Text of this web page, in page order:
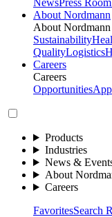
NewsPress Room
About Nordmann
About Nordmann
Sustainability
QualityLogistics
Careers
Careers
Opportunities
Products
Industries
News &
About
Careers
FavoritesSearch